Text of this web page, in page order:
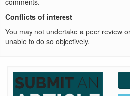
Conflicts of interest
You may not undertake a peer review
unable to do so objectively.